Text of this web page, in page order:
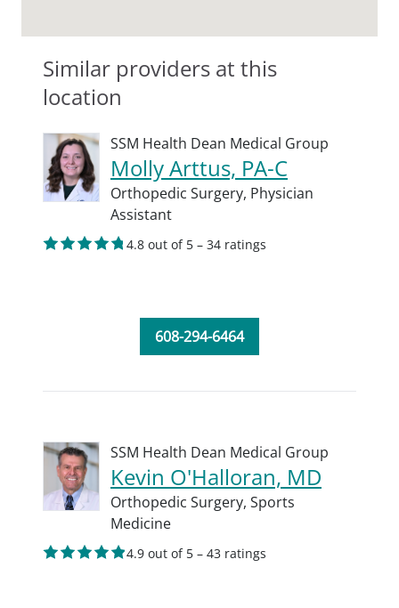
Similar providers at this
location
SSM Health Dean Medical Group
Molly Arttus, PA-C
Orthopedic Surgery, Physician
Assistant
4.8 out of 5 – 34 ratings
608-294-6464
SSM Health Dean Medical Group
Kevin O'Halloran, MD
Orthopedic Surgery, Sports
Medicine
4.9 out of 5 – 43 ratings